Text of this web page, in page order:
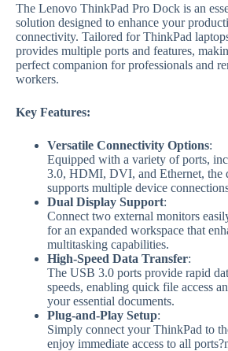
The Lenovo ThinkPad Pro Dock is an
solution designed to enhance your
connectivity. Tailored for ThinkPad
provides multiple ports and features,
perfect companion for professionals and
workers.
Key Features:
Versatile Connectivity Options:
Equipped with a variety of ports,
3.0, HDMI, DVI, and Ethernet, the
supports multiple device
Dual Display Support:
Connect two external monitors
for an expanded workspace that
multitasking capabilities.
High-Speed Data Transfer:
The USB 3.0 ports provide rapid
speeds, enabling quick file access
your essential documents.
Plug-and-Play Setup:
Simply connect your ThinkPad to
enjoy immediate access to all